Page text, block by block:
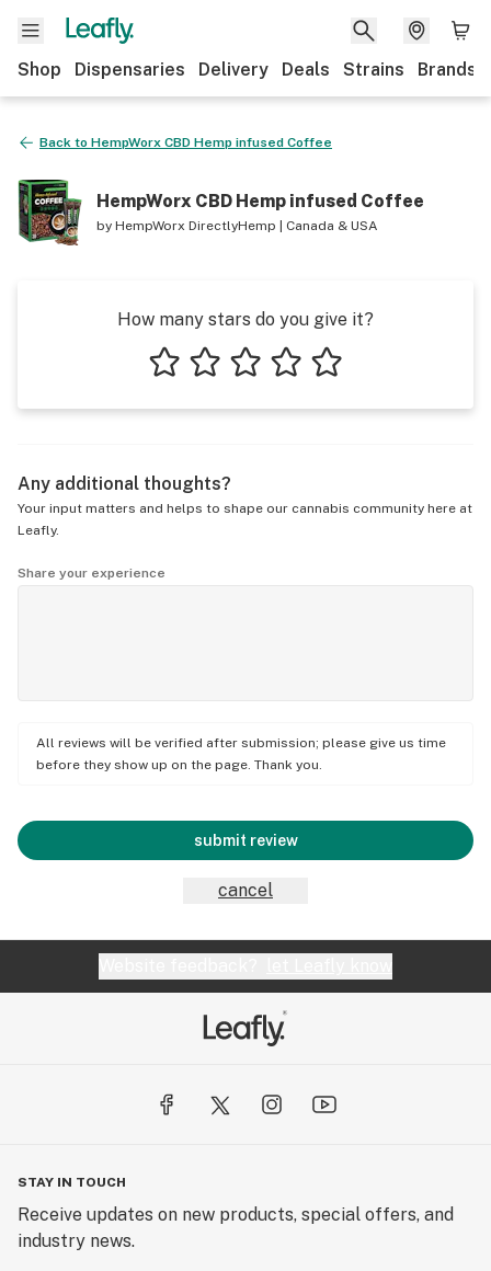
Shop Dispensaries Delivery Deals Strains Brands
Back to HempWorx CBD Hemp infused Coffee
HempWorx CBD Hemp infused Coffee
by HempWorx DirectlyHemp | Canada & USA
How many stars do you give it?
Any additional thoughts?
Your input matters and helps to shape our cannabis community here at
Leafly.
Share your experience
All reviews will be verified after submission; please give us time
before they show up on the page. Thank you.
submit review
cancel
STAY IN TOUCH
Receive updates on new products, special offers, and
industry news.